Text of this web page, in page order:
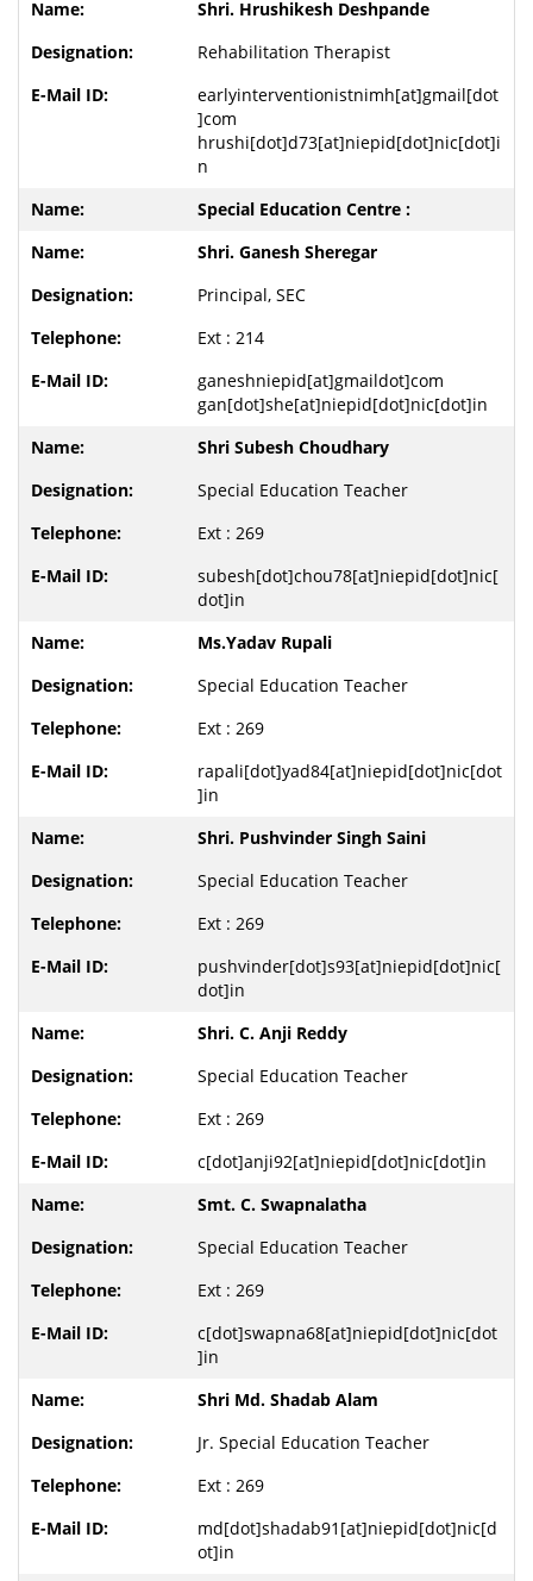
Shri. Hrushikesh Deshpande
Rehabilitation Therapist
earlyinterventionistnimh[at]gmail[dot
]com
hrushi[dot]d73[at]niepid[dot]nic[dot]i
n
Special Education Centre :
Shri. Ganesh Sheregar
Principal, SEC
Ext : 214
ganeshniepid[at]gmaildot]com
gan[dot]she[at]niepid[dot]nic[dot]in
Shri Subesh Choudhary
Special Education Teacher
Ext : 269
subesh[dot]chou78[at]niepid[dot]nic[
dot]in
Ms.Yadav Rupali
Special Education Teacher
Ext : 269
rapali[dot]yad84[at]niepid[dot]nic[dot
]in
Shri. Pushvinder Singh Saini
Special Education Teacher
Ext : 269
pushvinder[dot]s93[at]niepid[dot]nic[
dot]in
Shri. C. Anji Reddy
Special Education Teacher
Ext : 269
c[dot]anji92[at]niepid[dot]nic[dot]in
Smt. C. Swapnalatha
Special Education Teacher
Ext : 269
c[dot]swapna68[at]niepid[dot]nic[dot
]in
Shri Md. Shadab Alam
Jr. Special Education Teacher
Ext : 269
md[dot]shadab91[at]niepid[dot]nic[d
ot]in